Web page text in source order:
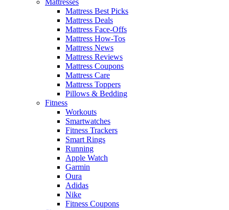
Mattress Best Picks
Mattress Deals
Mattress Face-Offs
Mattress How-Tos
Mattress News
Mattress Reviews
Mattress Coupons
Mattress Care
Mattress Toppers
Pillows & Bedding
Fitness
Workouts
Smartwatches
Fitness Trackers
Smart Rings
Running
Apple Watch
Garmin
Oura
Adidas
Nike
Fitness Coupons